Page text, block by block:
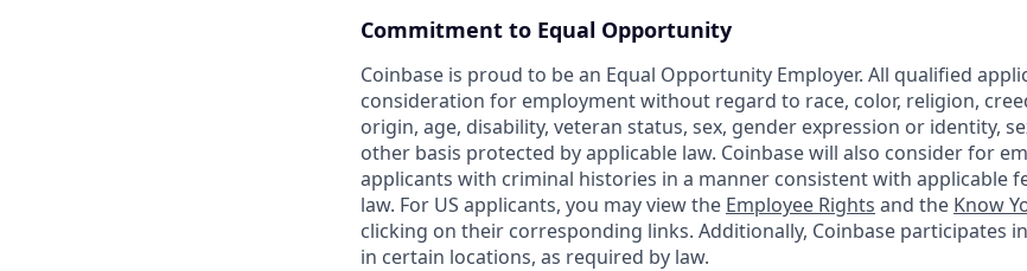
Commitment to Equal Opportunity
Coinbase is proud to be an Equal Opportunity Employer. All qualified
consideration for employment without regard to race, color, religion,
origin, age, disability, veteran status, sex, gender expression or identity,
other basis protected by applicable law. Coinbase will also consider for
applicants with criminal histories in a manner consistent with applicable
law. For US applicants, you may view the Employee Rights and the Know
clicking on their corresponding links. Additionally, Coinbase participates
in certain locations, as required by law.